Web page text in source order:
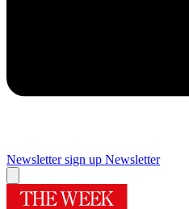
Newsletter sign up Newsletter